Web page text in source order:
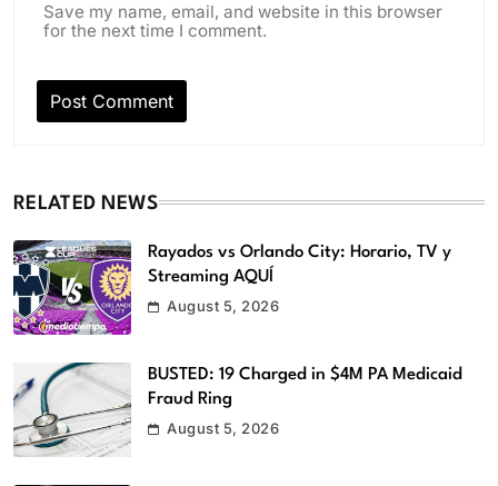
Save my name, email, and website in this browser
for the next time I comment.
RELATED NEWS
Rayados vs Orlando City: Horario, TV y
Streaming AQUÍ
August 5, 2026
BUSTED: 19 Charged in $4M PA Medicaid
Fraud Ring
August 5, 2026